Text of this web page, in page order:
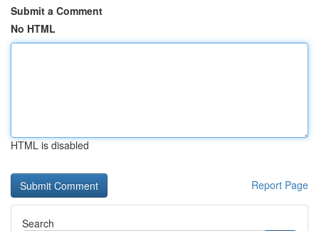
Submit a Comment
No HTML
HTML is disabled
Report Page
Search